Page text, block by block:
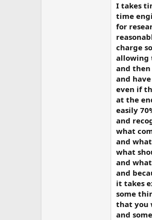
I takes
time
for
charge
allowing
and
and
even if
at the
easily
and
what
and
what
and
and
it takes
some
that you
and